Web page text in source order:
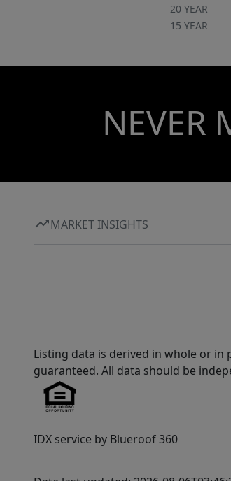
20 YEAR
15 YEAR
NEVER
MARKET INSIGHTS
Listing data is derived in whole or
guaranteed. All data should be
IDX service by Blueroof 360